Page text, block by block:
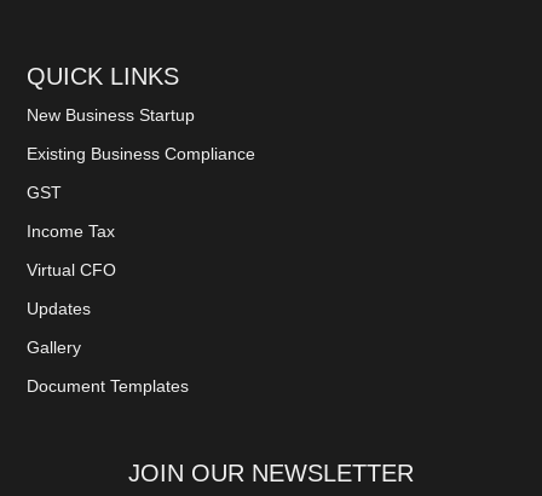
QUICK LINKS
New Business Startup
Existing Business Compliance
GST
Income Tax
Virtual CFO
Updates
Gallery
Document Templates
JOIN OUR NEWSLETTER